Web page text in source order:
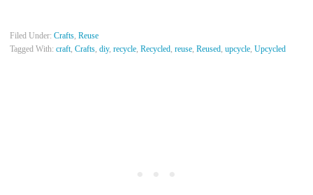
Filed Under: Crafts, Reuse
Tagged With: craft, Crafts, diy, recycle, Recycled, reuse, Reused, upcycle, Upcycled